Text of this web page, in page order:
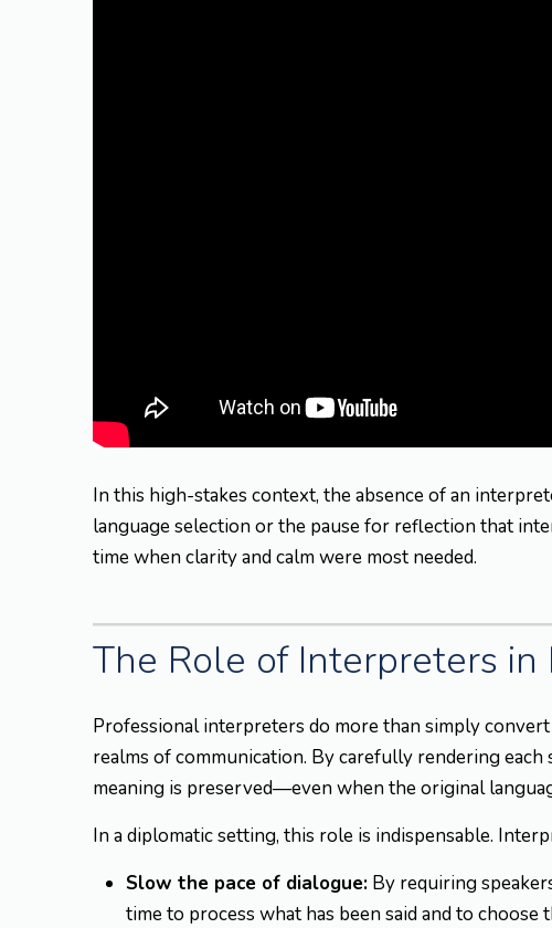
In this high-stakes context, the absence of an
language selection or the pause for reflection that
time when clarity and calm were most needed.
The Role of Interpreters in
Professional interpreters do more than simply
realms of communication. By carefully rendering
meaning is preserved—even when the original
In a diplomatic setting, this role is indispensable.
Slow the pace of dialogue: By requiring
time to process what has been said and to